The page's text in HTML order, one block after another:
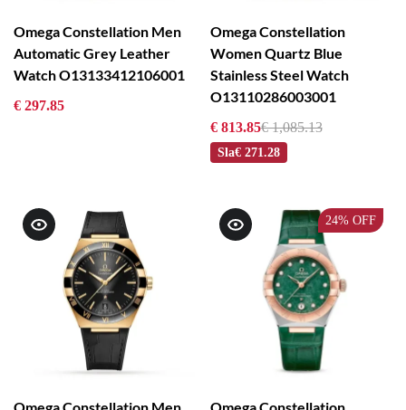
Omega Constellation Men
Automatic Grey Leather
Watch O13133412106001
€ 297.85
Omega Constellation
Women Quartz Blue
Stainless Steel Watch
O13110286003001
€ 813.85€ 1,085.13
Sla€ 271.28
24% OFF